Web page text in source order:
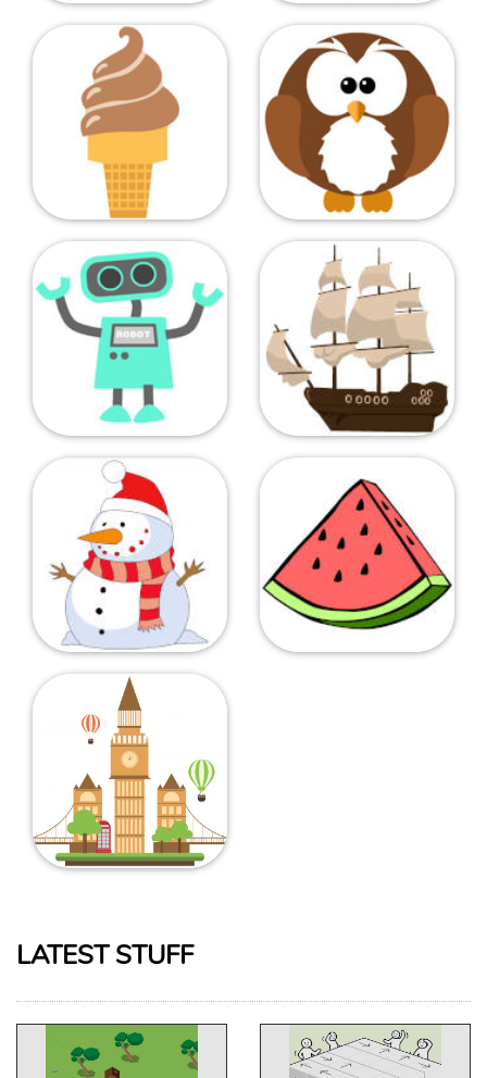
LATEST STUFF